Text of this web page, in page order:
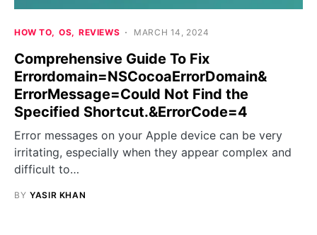
HOW TO OS REVIEWS MARCH 14, 2024
Comprehensive Guide To Fix
Errordomain=NSCocoaErrorDomain&
ErrorMessage=Could Not Find the
Specified Shortcut.&ErrorCode=4
Error messages on your Apple device can be very
irritating, especially when they appear complex and
difficult to…
BY YASIR KHAN